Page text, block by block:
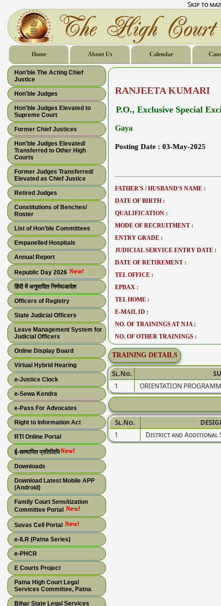
Skip to
Home About Us Calendar
Hon'ble The Acting Chief
Justice
Hon'ble Judges
Hon'ble Judges Elevated to
Supreme Court
Former Chief Justices
Hon'ble Judges Elevated/
Transferred to Other High
Courts
Former Judges Transferred/
Elevated as Chief Justice
Retired Judges
Constitutions of Benches/
Roster
List of Hon'ble Committees
Empanelled Hospitals
Annual Report
Republic Day 2026
हिंदी में अनुवादित निर्णय/आदेश
Officers of Registry
State Judicial Officers
Leave Management System for
Judicial Officers
Online Display Board
Virtual Hybrid Hearing
e-Justice Clock
e-Sewa Kendra
e-Pass For Advocates
Right to Information Act
RTI Online Portal
ई-सत्यापित प्रतिलिपि
Downloads
Download Latest Mobile APP
(Android)
Family Court Sensitization
Committee Portal
Suvas Cell Portal
e-ILR (Patna Series)
e-PHCR
E Courts Project
Patna High Court Legal
Services Committee, Patna
Bihar State Legal Services
RANJEETA KUMARI
P.O., Exclusive Special
Gaya
Posting Date : 03-May-2025
FATHER'S / HUSBAND'S NAME :
DATE OF BIRTH :
QUALIFICATION :
MODE OF RECRUITMENT :
ENTRY GRADE :
JUDICIAL SERVICE ENTRY DATE :
DATE OF RETIREMENT :
TEL OFFICE :
EPBAX :
TEL HOME :
E-MAIL ID :
NO. OF TRAININGS AT NJA :
NO. OF OTHER TRAININGS :
TRAINING DETAILS
Sl.No.
1
ORIENTATION
Sl.No.
1
District and Additional